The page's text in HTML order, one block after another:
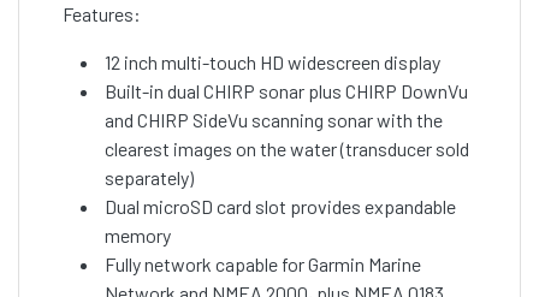
Features:
12 inch multi-touch HD widescreen display
Built-in dual CHIRP sonar plus CHIRP DownVu
and CHIRP SideVu scanning sonar with the
clearest images on the water (transducer sold
separately)
Dual microSD card slot provides expandable
memory
Fully network capable for Garmin Marine